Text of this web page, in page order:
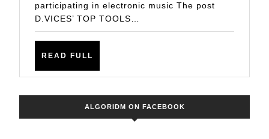
participating in electronic music The post
D.VICES’ TOP TOOLS…
READ FULL
ALGORIDM ON FACEBOOK